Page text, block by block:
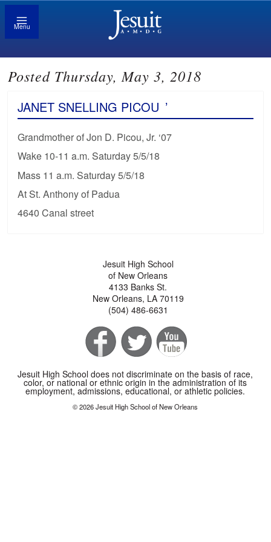
Menu
Posted Thursday, May 3, 2018
JANET SNELLING PICOU ’
Grandmother of Jon D. Picou, Jr. ‘07
Wake 10-11 a.m. Saturday 5/5/18
Mass 11 a.m. Saturday 5/5/18
At St. Anthony of Padua
4640 Canal street
Jesuit High School
of New Orleans
4133 Banks St.
New Orleans, LA 70119
(504) 486-6631
Jesuit High School does not discriminate on the basis of race,
color, or national or ethnic origin in the administration of its
employment, admissions, educational, or athletic policies.
© 2026 Jesuit High School of New Orleans